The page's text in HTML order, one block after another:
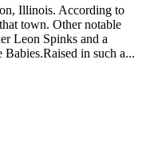
Illinois. According to
town. Other notable
Leon Spinks and a
in such a...